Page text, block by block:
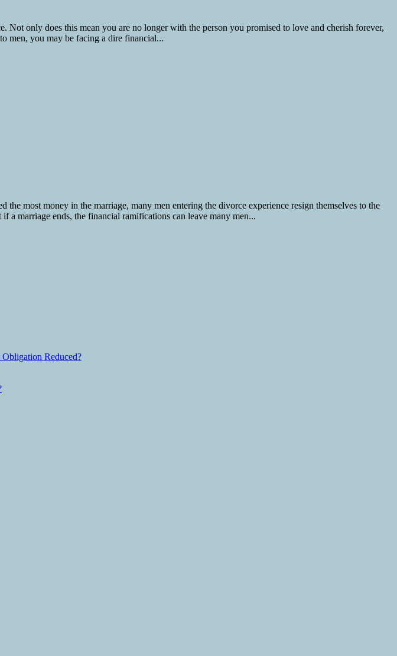
only does this mean you are no longer with the person you promised to love and cherish forever,
men, you may be facing a dire financial...
most money in the marriage, many men entering the divorce experience resign themselves to the
a marriage ends, the financial ramifications can leave many men...
Reduced?